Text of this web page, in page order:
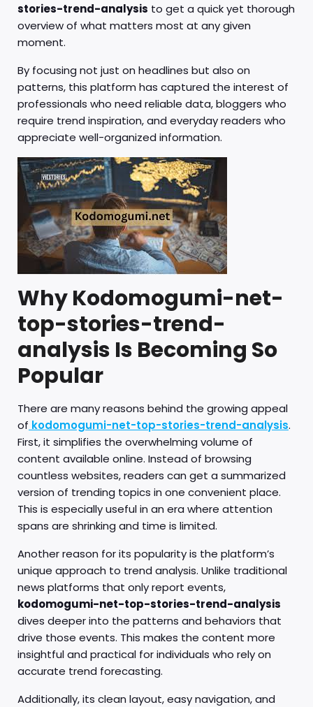
stories-trend-analysis to get a quick yet thorough
overview of what matters most at any given
moment.
By focusing not just on headlines but also on
patterns, this platform has captured the interest of
professionals who need reliable data, bloggers who
require trend inspiration, and everyday readers who
appreciate well-organized information.
Why Kodomogumi-net-
top-stories-trend-
analysis Is Becoming So
Popular
There are many reasons behind the growing appeal
of kodomogumi-net-top-stories-trend-analysis.
First, it simplifies the overwhelming volume of
content available online. Instead of browsing
countless websites, readers can get a summarized
version of trending topics in one convenient place.
This is especially useful in an era where attention
spans are shrinking and time is limited.
Another reason for its popularity is the platform’s
unique approach to trend analysis. Unlike traditional
news platforms that only report events,
kodomogumi-net-top-stories-trend-analysis
dives deeper into the patterns and behaviors that
drive those events. This makes the content more
insightful and practical for individuals who rely on
accurate trend forecasting.
Additionally, its clean layout, easy navigation, and